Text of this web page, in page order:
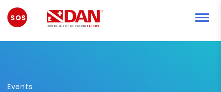
EMERGENCY
Events